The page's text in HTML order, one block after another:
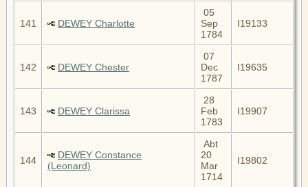
141 DEWEY Charlotte
05
Sep
1784
I19133
142 DEWEY Chester
07
Dec
1787
I19635
143 DEWEY Clarissa
28
Feb
1783
I19907
144
DEWEY Constance
(Leonard)
Abt
20
Mar
1714
I19802